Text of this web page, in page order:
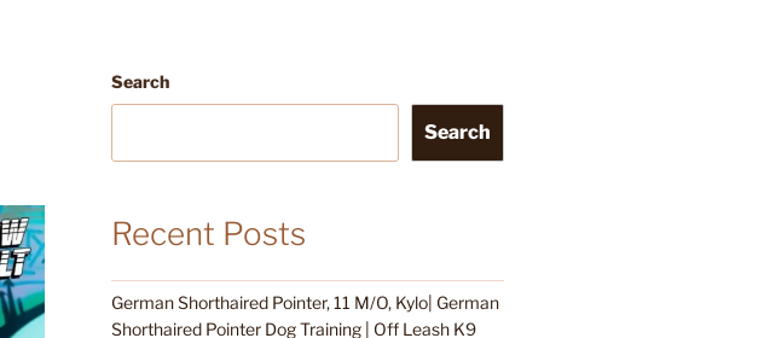
Search
Search
Recent Posts
German Shorthaired Pointer, 11 M/O, Kylo| German
Shorthaired Pointer Dog Training | Off Leash K9